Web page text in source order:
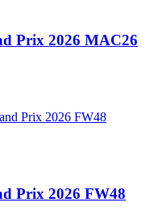
Prix 2026 MAC26
Prix 2026 FW48